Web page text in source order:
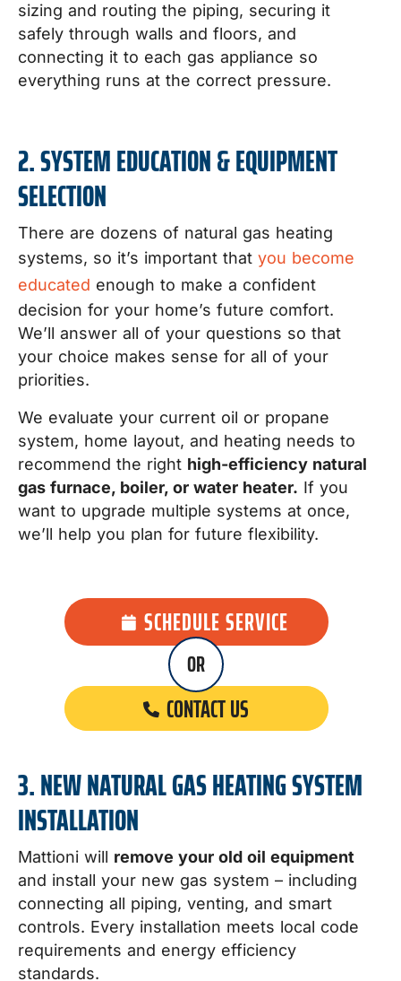
sizing and routing the piping, securing it
safely through walls and floors, and
connecting it to each gas appliance so
everything runs at the correct pressure.
2. SYSTEM EDUCATION & EQUIPMENT
SELECTION
There are dozens of natural gas heating
systems, so it’s important that you become
educated enough to make a confident
decision for your home’s future comfort.
We’ll answer all of your questions so that
your choice makes sense for all of your
priorities.
We evaluate your current oil or propane
system, home layout, and heating needs to
recommend the right high-efficiency natural
gas furnace, boiler, or water heater. If you
want to upgrade multiple systems at once,
we’ll help you plan for future flexibility.
SCHEDULE SERVICE
CONTACT US
OR
3. NEW NATURAL GAS HEATING SYSTEM
INSTALLATION
Mattioni will remove your old oil equipment
and install your new gas system – including
connecting all piping, venting, and smart
controls. Every installation meets local code
requirements and energy efficiency
standards.